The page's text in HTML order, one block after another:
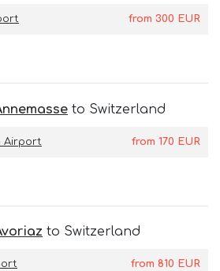
from 300 EUR
to Switzerland
Airport from 170 EUR
to Switzerland
from 810 EUR